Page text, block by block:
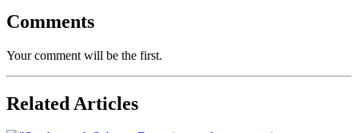
Comments
Your comment will be the first.
Related Articles